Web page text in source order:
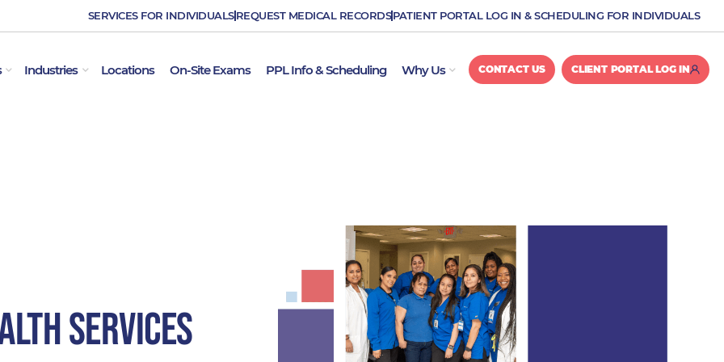
SERVICES FOR INDIVIDUALS REQUEST MEDICAL RECORDSPATIENT PORTAL LOG IN & SCHEDULING FOR INDIVIDUALS
OPEN EMPLOYER SERVICES
Industries OPEN INDUSTRIES
Locations On-Site Exams PPL Info & Scheduling Why Us OPEN WHY US
CONTACT US CLIENT PORTAL LOG IN
Services